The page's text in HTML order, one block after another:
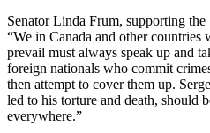
Sen­a­tor Lin­da Frum, sup­port­ing the
“We in Cana­da and oth­er
pre­vail must always speak up and
for­eign nation­als who com­mit
then attempt to cov­er them up.
led to his tor­ture and death, should
everywhere.”